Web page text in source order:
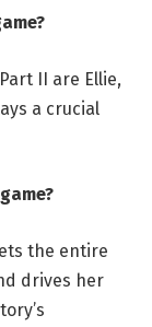
II are Ellie,
a crucial
the entire
drives her